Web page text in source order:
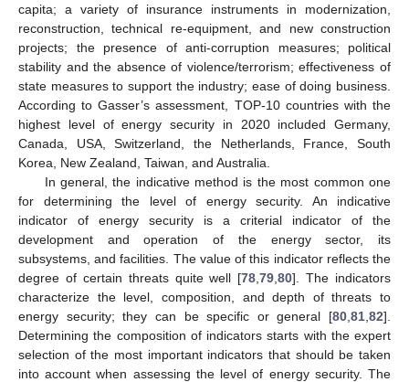
capita; a variety of insurance instruments in modernization,
reconstruction, technical re-equipment, and new construction
projects; the presence of anti-corruption measures; political
stability and the absence of violence/terrorism; effectiveness of
state measures to support the industry; ease of doing business.
According to Gasser’s assessment, TOP-10 countries with the
highest level of energy security in 2020 included Germany,
Canada, USA, Switzerland, the Netherlands, France, South
Korea, New Zealand, Taiwan, and Australia.
In general, the indicative method is the most common one
for determining the level of energy security. An indicative
indicator of energy security is a criterial indicator of the
development and operation of the energy sector, its
subsystems, and facilities. The value of this indicator reflects the
degree of certain threats quite well [78 ,79 ,80]. The indicators
characterize the level, composition, and depth of threats to
energy security; they can be specific or general [80 81 82].
Determining the composition of indicators starts with the expert
selection of the most important indicators that should be taken
into account when assessing the level of energy security. The